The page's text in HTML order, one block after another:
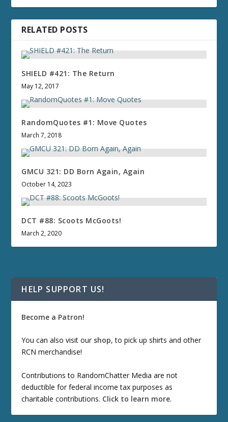
RELATED POSTS
SHIELD #421: The Return
May 12, 2017
RandomQuotes #1: Move Quotes
March 7, 2018
GMCU 321: DD Born Again, Again
October 14, 2023
DCT #88: Scoots McGoots!
March 2, 2020
HELP SUPPORT US!
Become a Patron!
You can also visit our shop, to pick up shirts and other
RCN merchandise!
Contributions to RandomChatter Media are not
deductible for federal income tax purposes as
charitable contributions. Click to learn more.